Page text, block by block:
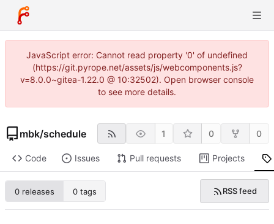
JavaScript error: Cannot read property '0' of undefined
(https://git.pyrope.net/assets/js/webcomponents.js?
v=8.0.0~gitea-1.22.0 @ 10:32502). Open browser console
to see more details.
mbk/schedule 1 0 0
Code Issues Pull requests Projects
0 releases 0 tags RSS feed